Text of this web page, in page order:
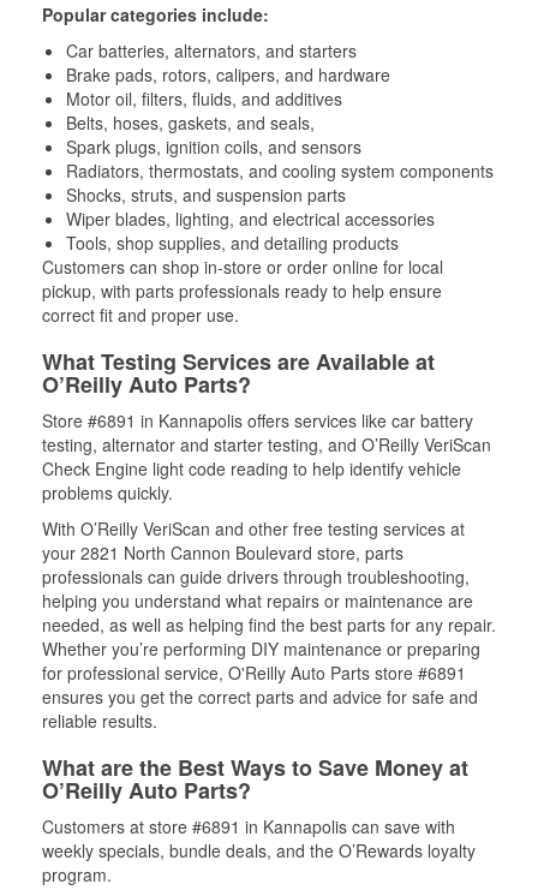
Popular categories include:
Car batteries, alternators, and starters
Brake pads, rotors, calipers, and hardware
Motor oil, filters, fluids, and additives
Belts, hoses, gaskets, and seals,
Spark plugs, ignition coils, and sensors
Radiators, thermostats, and cooling system components
Shocks, struts, and suspension parts
Wiper blades, lighting, and electrical accessories
Tools, shop supplies, and detailing products
Customers can shop in-store or order online for local
pickup, with parts professionals ready to help ensure
correct fit and proper use.
What Testing Services are Available at
O’Reilly Auto Parts?
Store #6891 in Kannapolis offers services like car battery
testing, alternator and starter testing, and O’Reilly VeriScan
Check Engine light code reading to help identify vehicle
problems quickly.
With O’Reilly VeriScan and other free testing services at
your 2821 North Cannon Boulevard store, parts
professionals can guide drivers through troubleshooting,
helping you understand what repairs or maintenance are
needed, as well as helping find the best parts for any repair.
Whether you’re performing DIY maintenance or preparing
for professional service, O'Reilly Auto Parts store #6891
ensures you get the correct parts and advice for safe and
reliable results.
What are the Best Ways to Save Money at
O’Reilly Auto Parts?
Customers at store #6891 in Kannapolis can save with
weekly specials, bundle deals, and the O’Rewards loyalty
program.